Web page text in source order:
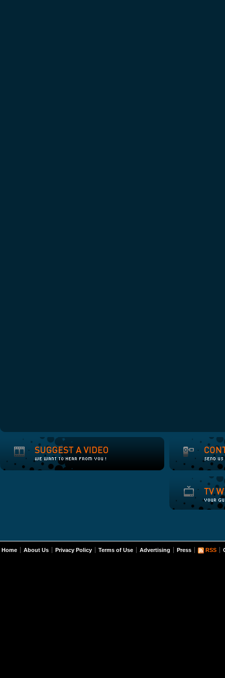
Home About Us Privacy Policy Terms of Use Advertising Press RSS